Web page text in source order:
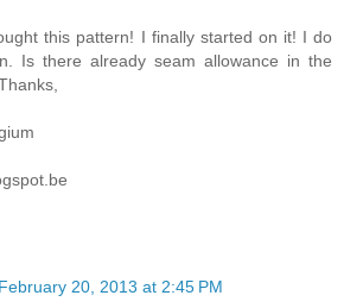
this pattern! I finally started on it! I do
Is there already seam allowance in the
February 20, 2013 at 2:45 PM